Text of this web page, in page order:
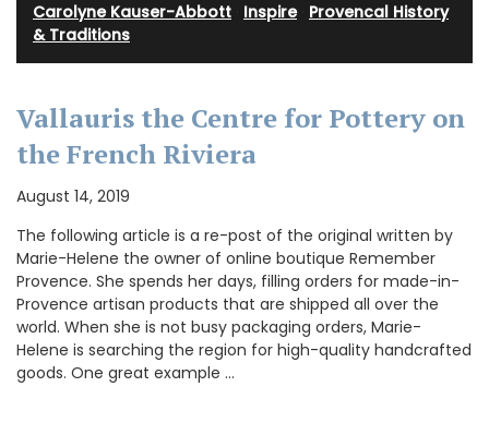
Carolyne Kauser-Abbott Inspire· Provencal History
& Traditions
Vallauris the Centre for Pottery on
the French Riviera
August 14, 2019
The following article is a re-post of the original written by
Marie-Helene the owner of online boutique Remember
Provence. She spends her days, filling orders for made-in-
Provence artisan products that are shipped all over the
world. When she is not busy packaging orders, Marie-
Helene is searching the region for high-quality handcrafted
goods. One great example …